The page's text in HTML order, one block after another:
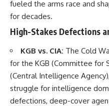
fueled the arms race and
for decades.
High-Stakes Defections
KGB vs. CIA: The Cold
for the KGB (Committee for
(Central Intelligence
struggle for intelligence
defections, deep-cover